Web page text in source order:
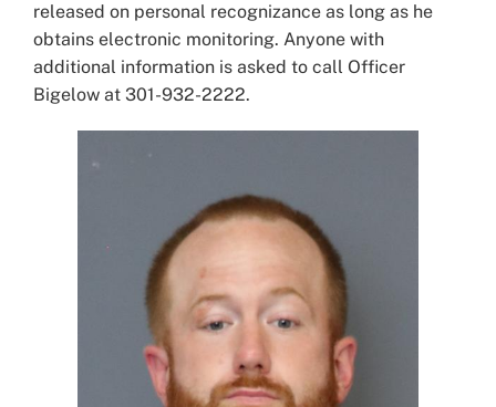
released on personal recognizance as long as he
obtains electronic monitoring. Anyone with
additional information is asked to call Officer
Bigelow at 301-932-2222.